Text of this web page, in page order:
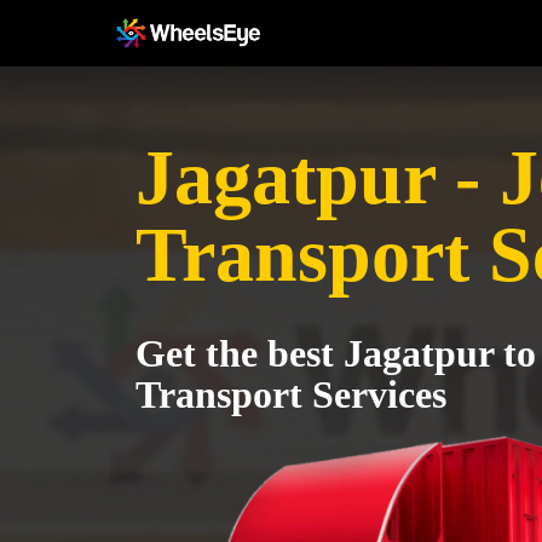
Jagatpur -
Transport
Get the best Jagatpur
Transport Services